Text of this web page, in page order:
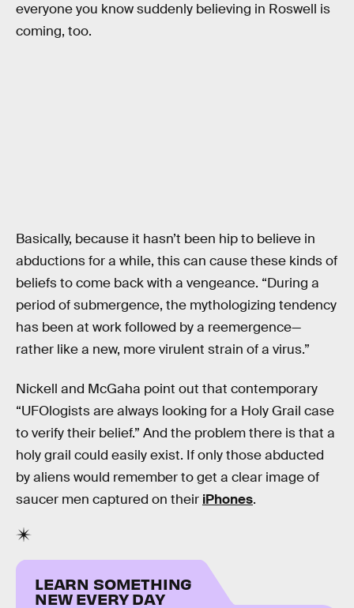
everyone you know suddenly believing in Roswell is
coming, too.
Basically, because it hasn’t been hip to believe in
abductions for a while, this can cause these kinds of
beliefs to come back with a vengeance. “During a
period of submergence, the mythologizing tendency
has been at work followed by a reemergence—
rather like a new, more virulent strain of a virus.”
Nickell and McGaha point out that contemporary
“UFOlogists are always looking for a Holy Grail case
to verify their belief.” And the problem there is that a
holy grail could easily exist. If only those abducted
by aliens would remember to get a clear image of
saucer men captured on their iPhones.
LEARN SOMETHING
NEW EVERY DAY